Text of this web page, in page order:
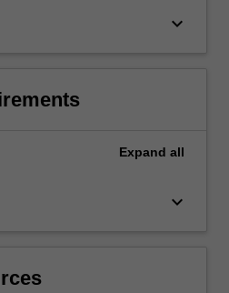
keyboard_arrow_down
Expand all
keyboard_arrow_down